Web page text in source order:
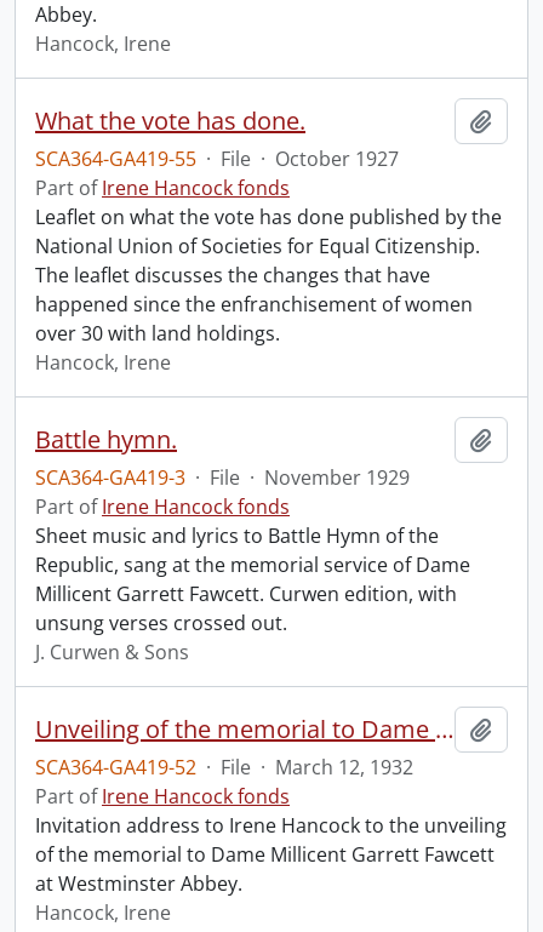
Abbey.
Hancock, Irene
What the vote has done.
SCA364-GA419-55 · File · October 1927
Part ofIrene Hancock fonds
Leaflet on what the vote has done published by the
National Union of Societies for Equal Citizenship.
The leaflet discusses the changes that have
happened since the enfranchisement of women
over 30 with land holdings.
Hancock, Irene
Battle hymn.
SCA364-GA419-3 · File · November 1929
Part ofIrene Hancock fonds
Sheet music and lyrics to Battle Hymn of the
Republic, sang at the memorial service of Dame
Millicent Garrett Fawcett. Curwen edition, with
unsung verses crossed out.
J. Curwen & Sons
Unveiling of the memorial to Dame Millicent Garrett Fawcett.
SCA364-GA419-52 · File · March 12, 1932
Part ofIrene Hancock fonds
Invitation address to Irene Hancock to the unveiling
of the memorial to Dame Millicent Garrett Fawcett
at Westminster Abbey.
Hancock, Irene